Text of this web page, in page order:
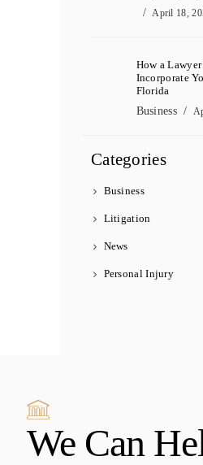
April 18,
How a
Incorporate
Florida
Business
Categories
Business
Litigation
News
Personal Injury
We Can